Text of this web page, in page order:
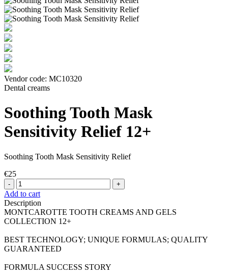
Vendor code: МС10320
Dental creams
Soothing Tooth Mask
Sensitivity Relief 12+
Soothing Tooth Mask Sensitivity Relief
€25
- +
Add to cart
Description
MONTCAROTTE TOOTH CREAMS AND GELS
COLLECTION 12+
BEST TECHNOLOGY; UNIQUE FORMULAS; QUALITY
GUARANTEED
FORMULA SUCCESS STORY